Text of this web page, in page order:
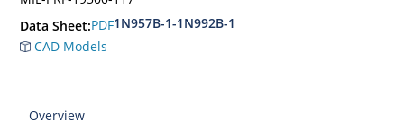
Data Sheet:PDF1N957B-1-1N992B-1
CAD Models
Overview